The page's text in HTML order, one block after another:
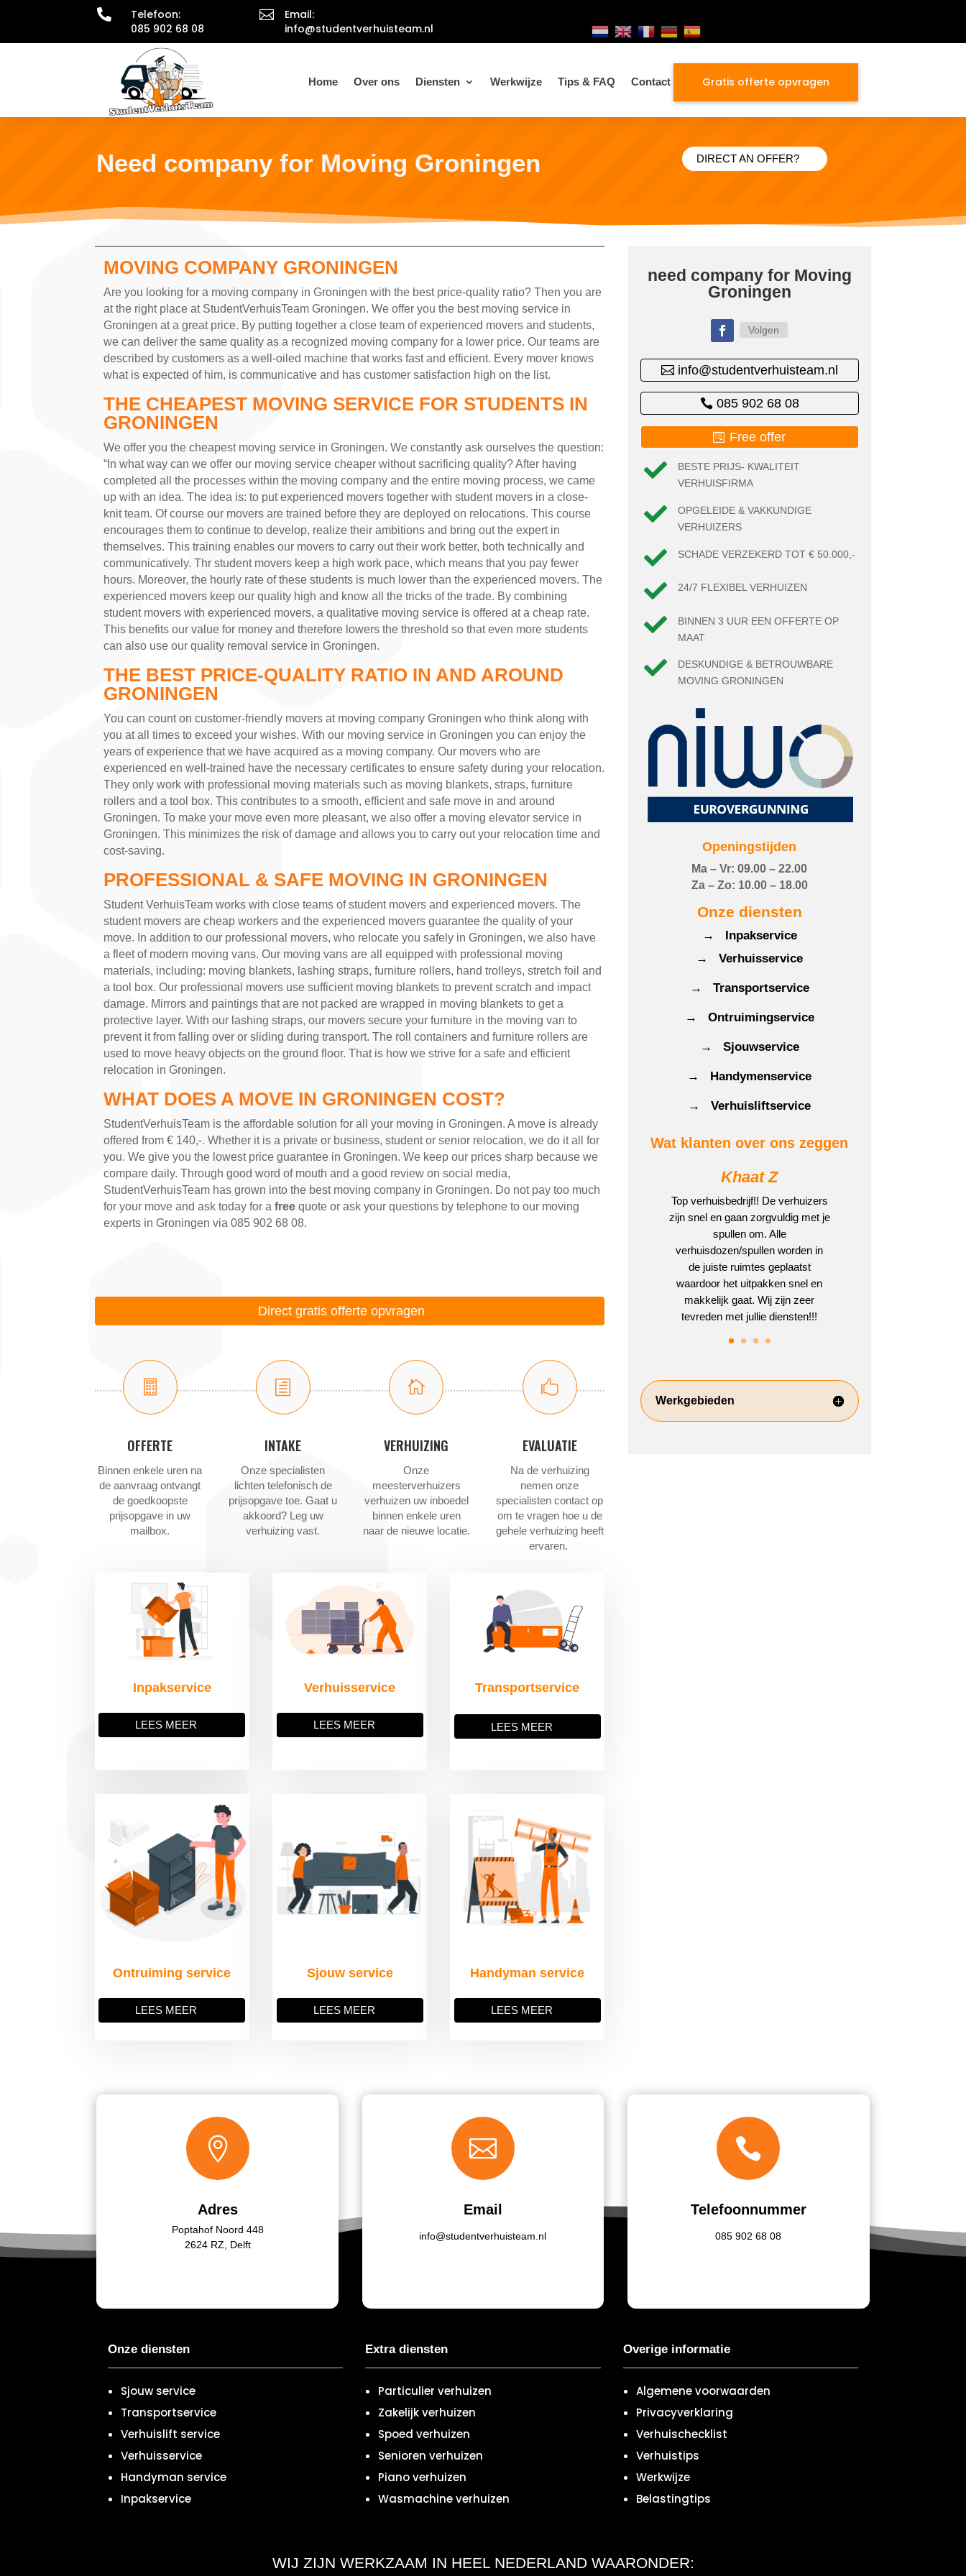

Telefoon:
085 902 68 08

Email:
info@studentverhuisteam.nl
Home Over ons Diensten Werkwijze Tips & FAQ Contact Gratis offerte opvragen
Need company for Moving Groningen DIRECT AN OFFER?
MOVING COMPANY GRONINGEN
Are you looking for a moving company in Groningen with the best price-quality ratio? Then you are
at the right place at StudentVerhuisTeam Groningen. We offer you the best moving service in
Groningen at a great price. By putting together a close team of experienced movers and students,
we can deliver the same quality as a recognized moving company for a lower price. Our teams are
described by customers as a well-oiled machine that works fast and efficient. Every mover knows
what is expected of him, is communicative and has customer satisfaction high on the list.
THE CHEAPEST MOVING SERVICE FOR STUDENTS IN
GRONINGEN
We offer you the cheapest moving service in Groningen. We constantly ask ourselves the question:
“In what way can we offer our moving service cheaper without sacrificing quality? After having
completed all the processes within the moving company and the entire moving process, we came
up with an idea. The idea is: to put experienced movers together with student movers in a close-
knit team. Of course our movers are trained before they are deployed on relocations. This course
encourages them to continue to develop, realize their ambitions and bring out the expert in
themselves. This training enables our movers to carry out their work better, both technically and
communicatively. Thr student movers keep a high work pace, which means that you pay fewer
hours. Moreover, the hourly rate of these students is much lower than the experienced movers. The
experienced movers keep our quality high and know all the tricks of the trade. By combining
student movers with experienced movers, a qualitative moving service is offered at a cheap rate.
This benefits our value for money and therefore lowers the threshold so that even more students
can also use our quality removal service in Groningen.
THE BEST PRICE-QUALITY RATIO IN AND AROUND
GRONINGEN
You can count on customer-friendly movers at moving company Groningen who think along with
you at all times to exceed your wishes. With our moving service in Groningen you can enjoy the
years of experience that we have acquired as a moving company. Our movers who are
experienced en well-trained have the necessary certificates to ensure safety during your relocation.
They only work with professional moving materials such as moving blankets, straps, furniture
rollers and a tool box. This contributes to a smooth, efficient and safe move in and around
Groningen. To make your move even more pleasant, we also offer a moving elevator service in
Groningen. This minimizes the risk of damage and allows you to carry out your relocation time and
cost-saving.
PROFESSIONAL & SAFE MOVING IN GRONINGEN
Student VerhuisTeam works with close teams of student movers and experienced movers. The
student movers are cheap workers and the experienced movers guarantee the quality of your
move. In addition to our professional movers, who relocate you safely in Groningen, we also have
a fleet of modern moving vans. Our moving vans are all equipped with professional moving
materials, including: moving blankets, lashing straps, furniture rollers, hand trolleys, stretch foil and
a tool box. Our professional movers use sufficient moving blankets to prevent scratch and impact
damage. Mirrors and paintings that are not packed are wrapped in moving blankets to get a
protective layer. With our lashing straps, our movers secure your furniture in the moving van to
prevent it from falling over or sliding during transport. The roll containers and furniture rollers are
used to move heavy objects on the ground floor. That is how we strive for a safe and efficient
relocation in Groningen.
WHAT DOES A MOVE IN GRONINGEN COST?
StudentVerhuisTeam is the affordable solution for all your moving in Groningen. A move is already
offered from € 140,-. Whether it is a private or business, student or senior relocation, we do it all for
you. We give you the lowest price guarantee in Groningen. We keep our prices sharp because we
compare daily. Through good word of mouth and a good review on social media,
StudentVerhuisTeam has grown into the best moving company in Groningen. Do not pay too much
for your move and ask today for a free quote or ask your questions by telephone to our moving
experts in Groningen via 085 902 68 08.
Direct gratis offerte opvragen

OFFERTE
Binnen enkele uren na
de aanvraag ontvangt
de goedkoopste
prijsopgave in uw
mailbox.
h
INTAKE
Onze specialisten
lichten telefonisch de
prijsopgave toe. Gaat u
akkoord? Leg uw
verhuizing vast.

VERHUIZING
Onze
meesterverhuizers
verhuizen uw inboedel
binnen enkele uren
naar de nieuwe locatie.

EVALUATIE
Na de verhuizing
nemen onze
specialisten contact op
om te vragen hoe u de
gehele verhuizing heeft
ervaren.
Inpakservice
LEES MEER
Verhuisservice
LEES MEER
Transportservice
LEES MEER
Ontruiming service
LEES MEER
Sjouw service
LEES MEER
Handyman service
LEES MEER
need company for Moving
Groningen
Volgen
info@studentverhuisteam.nl
085 902 68 08
Free offer

BESTE PRIJS- KWALITEIT
VERHUISFIRMA

OPGELEIDE & VAKKUNDIGE
VERHUIZERS
 SCHADE VERZEKERD TOT € 50.000,-
 24/7 FLEXIBEL VERHUIZEN

BINNEN 3 UUR EEN OFFERTE OP
MAAT

DESKUNDIGE & BETROUWBARE
MOVING GRONINGEN
Openingstijden
Ma – Vr: 09.00 – 22.00
Za – Zo: 10.00 – 18.00
Onze diensten
→ Inpakservice
→ Verhuisservice
→ Transportservice
→ Ontruimingservice
→ Sjouwservice
→ Handymenservice
→ Verhuisliftservice
Wat klanten over ons zeggen
Khaat Z
Top verhuisbedrijf!! De verhuizers
zijn snel en gaan zorgvuldig met je
spullen om. Alle
verhuisdozen/spullen worden in
de juiste ruimtes geplaatst
waardoor het uitpakken snel en
makkelijk gaat. Wij zijn zeer
tevreden met jullie diensten!!!
Werkgebieden

Adres
Poptahof Noord 448
2624 RZ, Delft

Email
info@studentverhuisteam.nl

Telefoonnummer
085902 68 08
Onze diensten
Sjouw service
Transportservice
Verhuislift service
Verhuisservice
Handyman service
Inpakservice
Extra diensten
Particulier verhuizen
Zakelijk verhuizen
Spoed verhuizen
Senioren verhuizen
Piano verhuizen
Wasmachine verhuizen
Overige informatie
Algemene voorwaarden
Privacyverklaring
Verhuischecklist
Verhuistips
Werkwijze
Belastingtips
WIJ ZIJN WERKZAAM IN HEEL NEDERLAND WAARONDER: